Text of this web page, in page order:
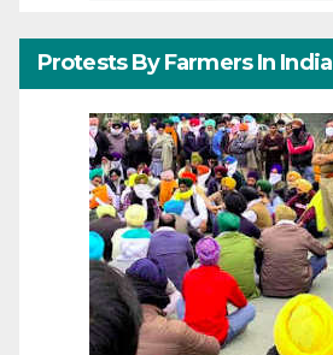
Protests By Farmers In India